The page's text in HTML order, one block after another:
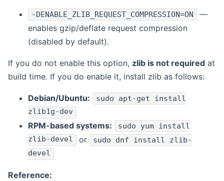
-DENABLE_ZLIB_REQUEST_COMPRESSION=ON
—
enables gzip/deflate request compression
(disabled by default).
If you do not enable this option, zlib is not required at
build time. If you do enable it, install zlib as follows:
Debian/Ubuntu: sudo apt-get install
zlib1g-dev
RPM-based systems:
sudo yum install
zlib-devel or sudo dnf install zlib-
devel
Reference: